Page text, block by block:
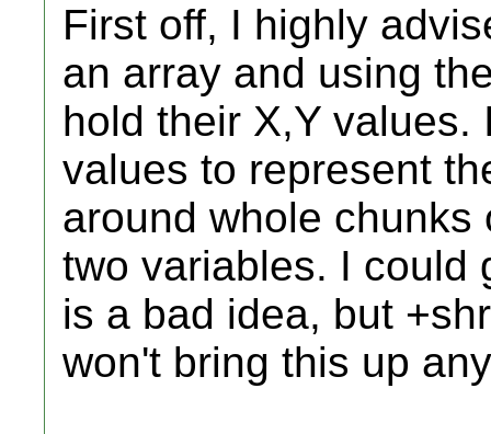
First off, I highly
an array and using
hold their X,Y
values to represent
around whole chunks
two variables. I could
is a bad idea, but
won't bring this up